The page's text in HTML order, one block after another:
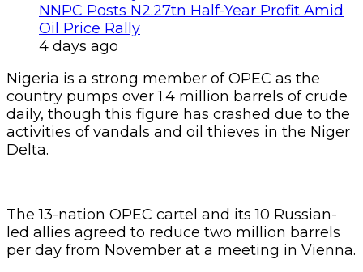
NNPC Posts N2.27tn Half-Year Profit Amid
Oil Price Rally
4 days ago
Nigeria is a strong member of OPEC as the
country pumps over 1.4 million barrels of crude
daily, though this figure has crashed due to the
activities of vandals and oil thieves in the Niger
Delta.
The 13-nation OPEC cartel and its 10 Russian-
led allies agreed to reduce two million barrels
per day from November at a meeting in Vienna.